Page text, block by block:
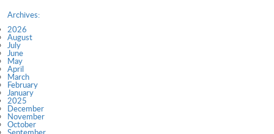
Archives:
2026
August
July
June
May
April
March
February
January
2025
December
November
October